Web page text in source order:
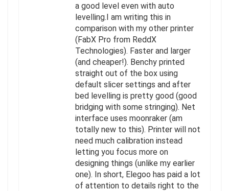
a good level even with auto
levelling.I am writing this in
comparison with my other printer
(FabX Pro from ReddX
Technologies). Faster and larger
(and cheaper!). Benchy printed
straight out of the box using
default slicer settings and after
bed levelling is pretty good (good
bridging with some stringing). Net
interface uses moonraker (am
totally new to this). Printer will not
need much calibration instead
letting you focus more on
designing things (unlike my earlier
one). In short, Elegoo has paid a lot
of attention to details right to the